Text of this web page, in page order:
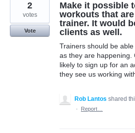
Make it possible
workouts that
trainer. It would
clients as well.
Trainers should be
as they are happening.
likely to sign up for an
they see us working
2
votes
Vote
Rob Lantos shared
·
Report…